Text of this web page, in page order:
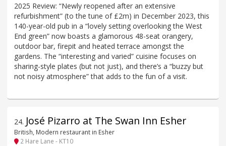
2025 Review: “Newly reopened after an extensive
refurbishment” (to the tune of £2m) in December 2023, this
140-year-old pub in a “lovely setting overlooking the West
End green” now boasts a glamorous 48-seat orangery,
outdoor bar, firepit and heated terrace amongst the
gardens. The “interesting and varied” cuisine focuses on
sharing-style plates (but not just), and there’s a “buzzy but
not noisy atmosphere” that adds to the fun of a visit.
24. José Pizarro at The Swan Inn Esher
British, Modern restaurant in Esher
2 Hare Lane - KT10